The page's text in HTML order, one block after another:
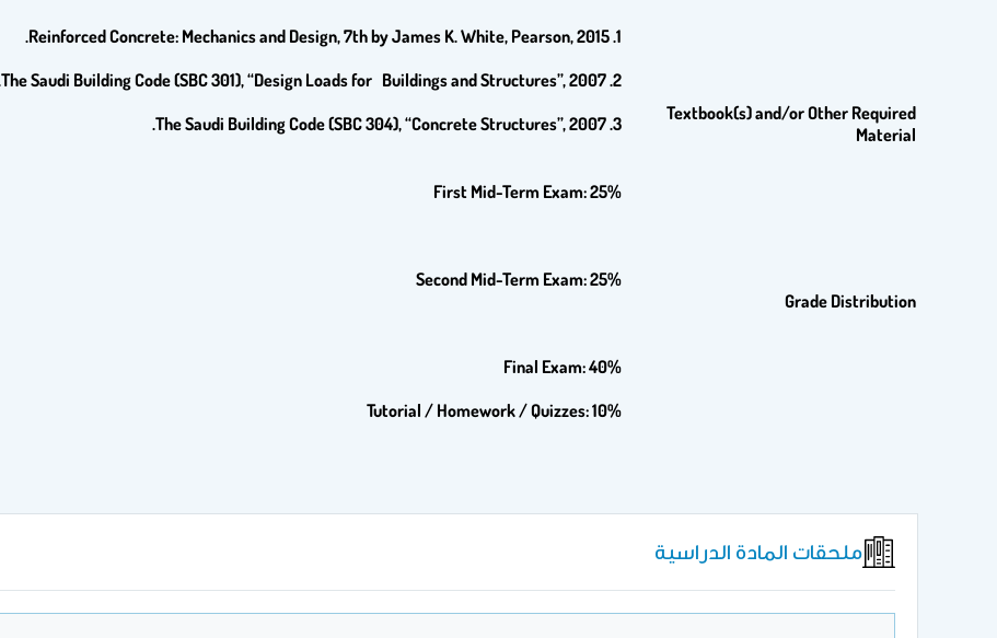
Textbook(s) and/or Other Required
Material
1.
Reinforced Concrete: Mechanics and Design, 7th by James K. White, Pearson, 2015.
2.
The Saudi Building Code (SBC 301), “Design Loads for Buildings and Structures”, 2007.
3.
The Saudi Building Code (SBC 304), “Concrete Structures”, 2007.
Grade Distribution
First Mid-Term Exam: 25%
Second Mid-Term Exam: 25%
Final Exam: 40%
Tutorial / Homework / Quizzes: 10%
ملحقات المادة الدراسية